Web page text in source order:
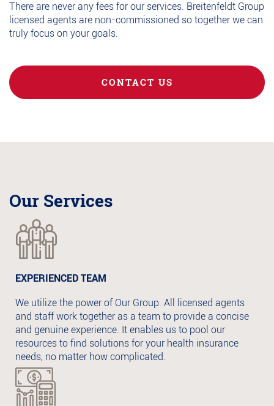
There are never any fees for our services. Breitenfeldt Group
licensed agents are non-commissioned so together we can
truly focus on your goals.
CONTACT US
Our Services
EXPERIENCED TEAM
We utilize the power of Our Group. All licensed agents
and staff work together as a team to provide a concise
and genuine experience. It enables us to pool our
resources to find solutions for your health insurance
needs, no matter how complicated.